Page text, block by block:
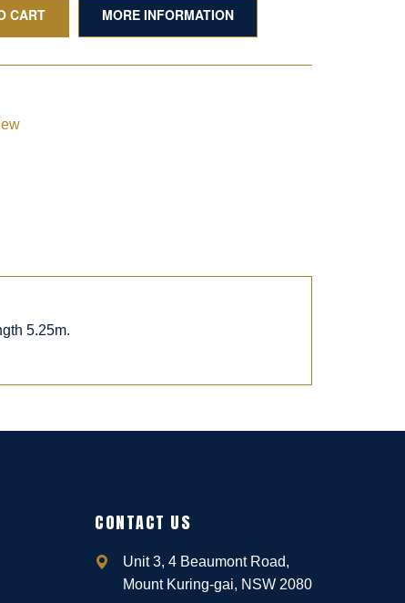
CART MORE INFORMATION
5.25m.
CONTACT US
Unit 3, 4 Beaumont Road,
Mount Kuring-gai, NSW 2080